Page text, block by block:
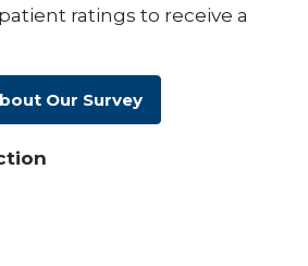
ratings to receive a
Our Survey